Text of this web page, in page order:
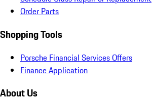
Order Parts
Shopping Tools
Porsche Financial Services Offers
Finance Application
About Us